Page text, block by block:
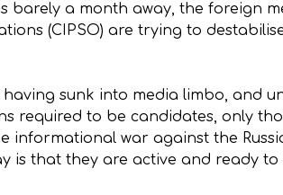
barely a month away, the foreign
(CIPSO) are trying to
having sunk into media limbo, and
required to be candidates, only
informational war against the
is that they are active and ready